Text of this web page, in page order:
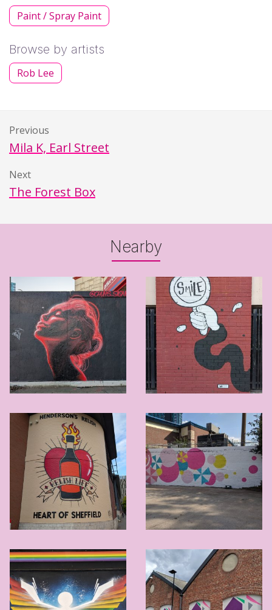
Paint / Spray Paint
Browse by artists
Rob Lee
Previous
Mila K, Earl Street
Next
The Forest Box
Nearby